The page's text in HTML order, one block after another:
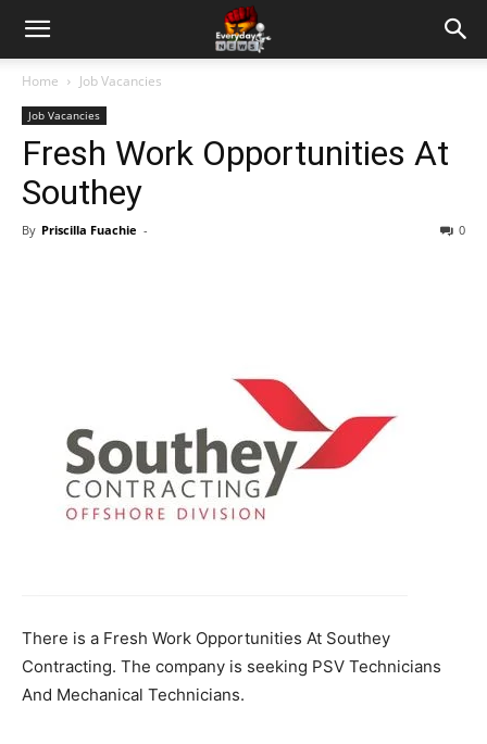
Home Job Vacancies
Job Vacancies
Fresh Work Opportunities At
Southey
By Priscilla Fuachie - 0
There is a Fresh Work Opportunities At Southey
Contracting. The company is seeking PSV Technicians
And Mechanical Technicians.